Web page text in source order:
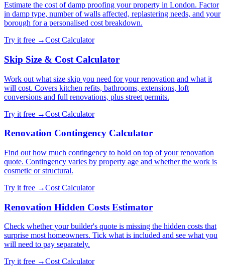
Estimate the cost of damp proofing your property in London. Factor
in damp type, number of walls affected, replastering needs, and your
borough for a personalised cost breakdown.
Try it free →Cost Calculator
Skip Size & Cost Calculator
Work out what size skip you need for your renovation and what it
will cost. Covers kitchen refits, bathrooms, extensions, loft
conversions and full renovations, plus street permits.
Try it free →Cost Calculator
Renovation Contingency Calculator
Find out how much contingency to hold on top of your renovation
quote. Contingency varies by property age and whether the work is
cosmetic or structural.
Try it free →Cost Calculator
Renovation Hidden Costs Estimator
Check whether your builder's quote is missing the hidden costs that
surprise most homeowners. Tick what is included and see what you
will need to pay separately.
Try it free →Cost Calculator